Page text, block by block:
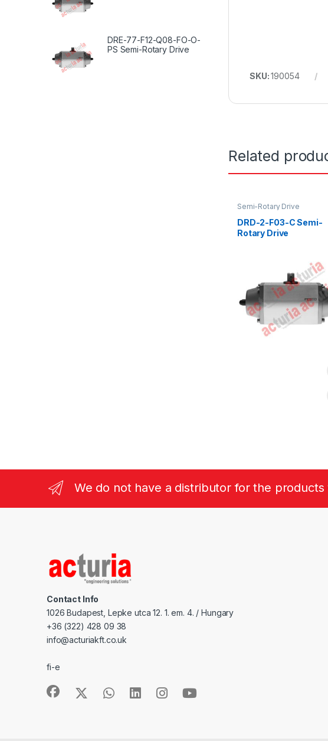
SKU:190054
Related
Semi-Rotary Drive
DRD-2-F03-C Semi-
Rotary Drive
DRE-77-F12-Q08-FO-O-
PS Semi-Rotary Drive
We do not have a distributor for the products
Contact Info
1026 Budapest, Lepke utca 12. 1. em. 4. / Hungary
+36 (322) 428 09 38
info@acturiakft.co.uk
fi-e